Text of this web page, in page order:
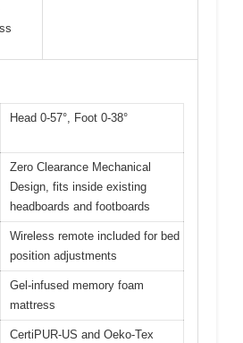
Head 0-57°, Foot 0-38°
Zero Clearance Mechanical
Design, fits inside existing
headboards and footboards
Wireless remote included for bed
position adjustments
Gel-infused memory foam
mattress
CertiPUR-US and Oeko-Tex